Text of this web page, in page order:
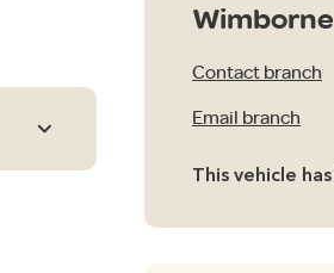
Wimborne
Contact branch
Email branch
This vehicle